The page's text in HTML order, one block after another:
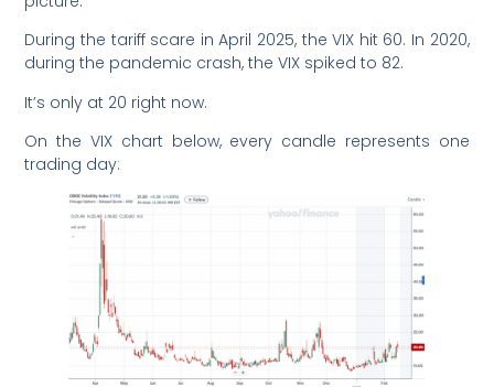
During the tariff scare in April 2025, the VIX hit 60. In 2020,
during the pandemic crash, the VIX spiked to 82.
It’s only at 20 right now.
On the VIX chart below, every candle represents one
trading day: